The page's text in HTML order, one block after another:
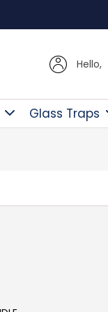
Hello,
Glass Traps